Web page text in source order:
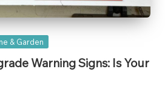
& Garden
Warning Signs: Is Your